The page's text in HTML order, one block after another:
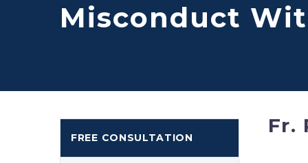
Misconduct
Fr.
FREE CONSULTATION